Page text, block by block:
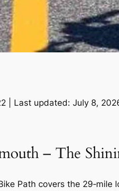
| Last updated: July 8,
– The
Path covers the